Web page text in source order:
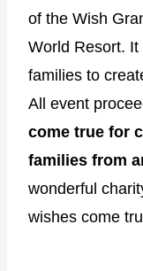
of the Wish
World Resort.
families to
All event
come true for
families from
wonderful
wishes come